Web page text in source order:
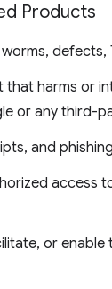
Products
that harms or
or any third-
and
access
or